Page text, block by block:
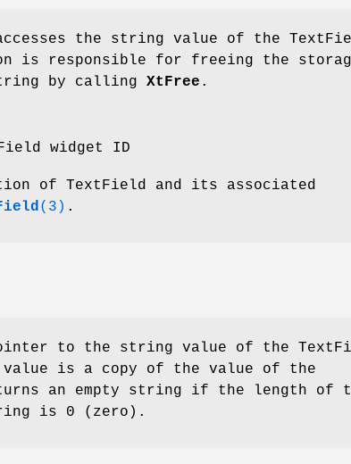
the string value of the
is responsible for freeing the
by calling XtFree .
widget ID
of TextField and its associated
(3) .
to the string value of the
is a copy of the value of the
an empty string if the length of
is 0 (zero).